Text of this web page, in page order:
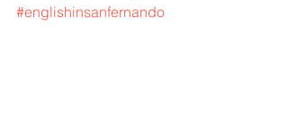
#englishinsanfernando